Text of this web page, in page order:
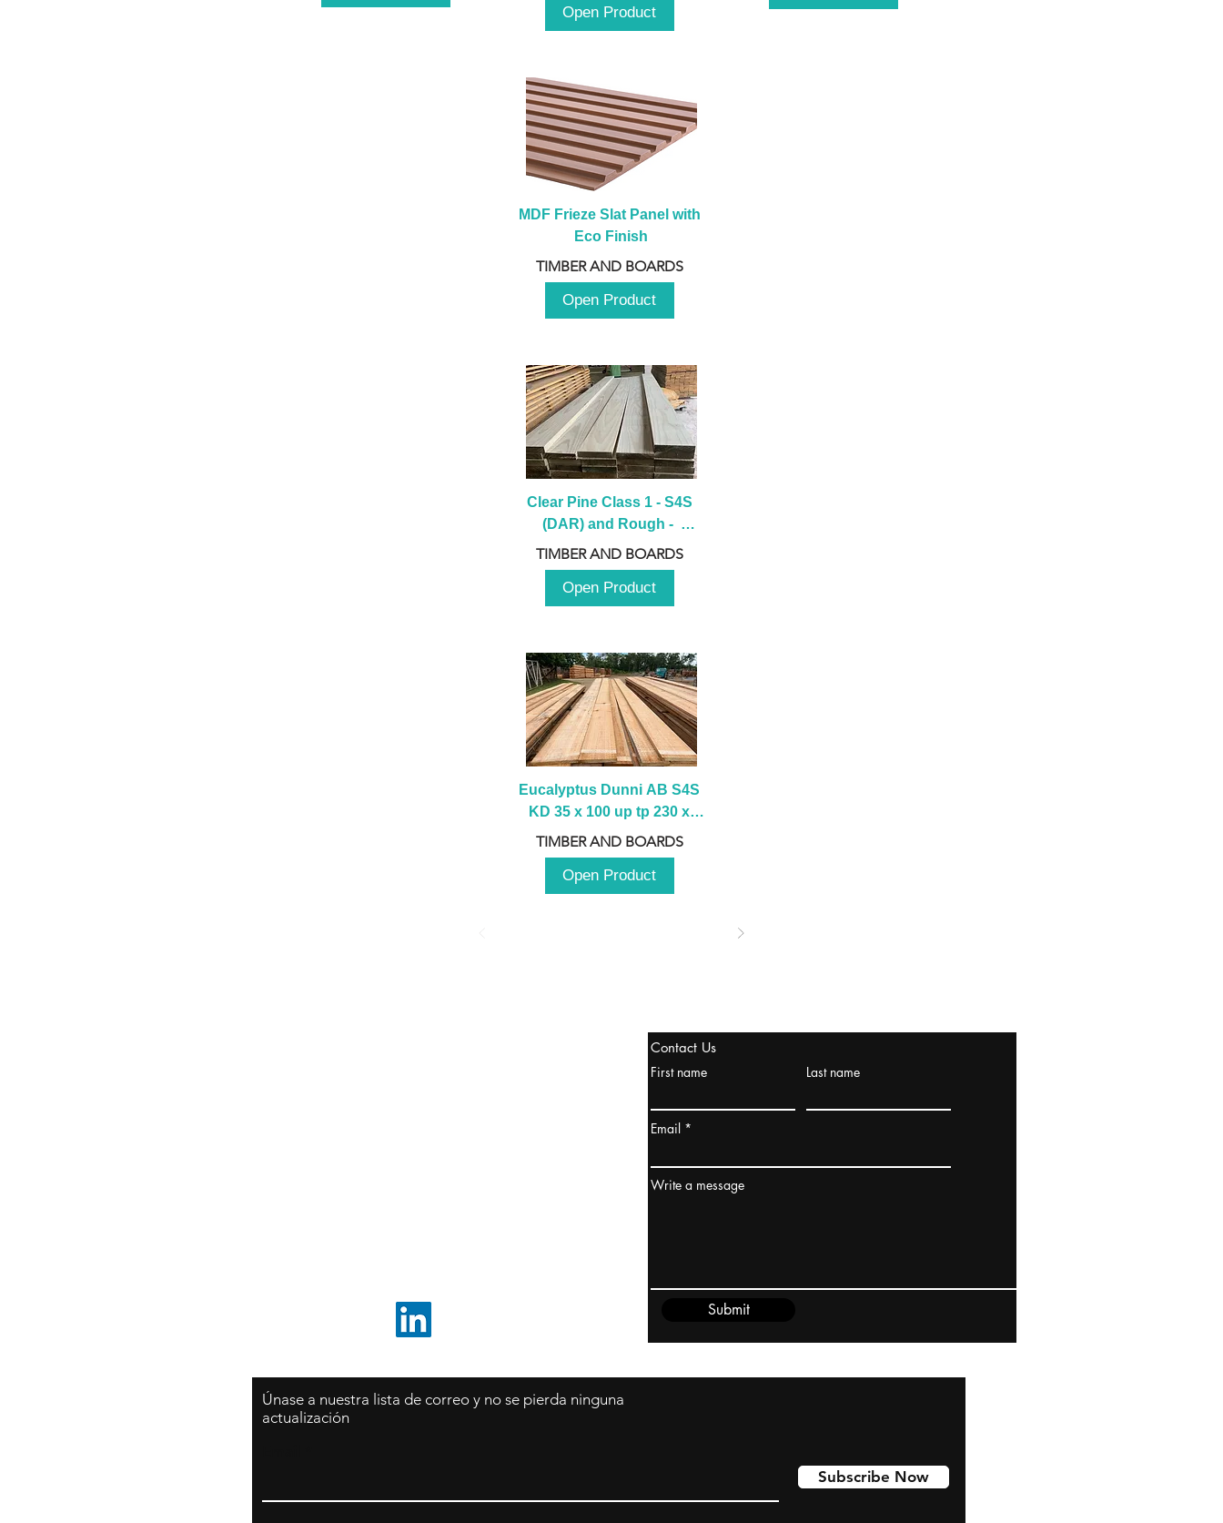
Open Product
MDF Frieze Slat Panel with
Eco Finish
TIMBER AND BOARDS
Open Product
Clear Pine Class 1 - S4S
(DAR) and Rough -
2980mm
TIMBER AND BOARDS
Open Product
Eucalyptus Dunni AB S4S
KD 35 x 100 up tp 230 x
2100 up to 3000mm
TIMBER AND BOARDS
Open Product
Contact Us
First name
Last name
Email
Write a message
Submit
Únase a nuestra lista de correo y no se pierda ninguna
actualización
Subscribe Now